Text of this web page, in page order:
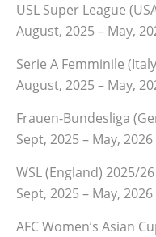
USL Super League
August, 2025 – May,
Serie A Femminile
August, 2025 – May,
Frauen-Bundesliga
Sept, 2025 – May, 2026
WSL (England) 2025/
Sept, 2025 – May, 2026
AFC Women’s Asian